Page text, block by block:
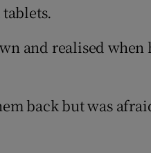
and realised when
back but was